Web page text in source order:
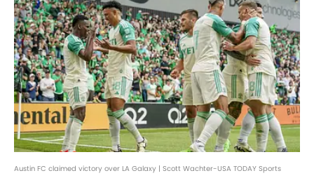
Austin FC claimed victory over LA Galaxy | Scott Wachter-USA TODAY Sports